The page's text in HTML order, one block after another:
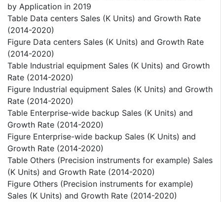
by Application in 2019
Table Data centers Sales (K Units) and Growth Rate
(2014-2020)
Figure Data centers Sales (K Units) and Growth Rate
(2014-2020)
Table Industrial equipment Sales (K Units) and Growth
Rate (2014-2020)
Figure Industrial equipment Sales (K Units) and Growth
Rate (2014-2020)
Table Enterprise-wide backup Sales (K Units) and
Growth Rate (2014-2020)
Figure Enterprise-wide backup Sales (K Units) and
Growth Rate (2014-2020)
Table Others (Precision instruments for example) Sales
(K Units) and Growth Rate (2014-2020)
Figure Others (Precision instruments for example)
Sales (K Units) and Growth Rate (2014-2020)